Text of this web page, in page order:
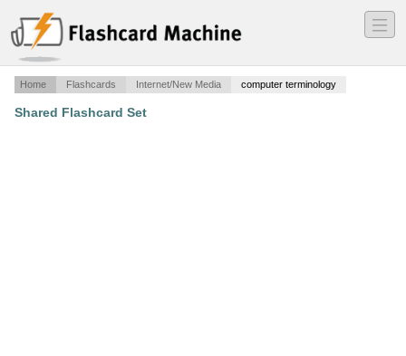
―
―
―
Home Flashcards Internet/New Media computer terminology
Shared Flashcard Set